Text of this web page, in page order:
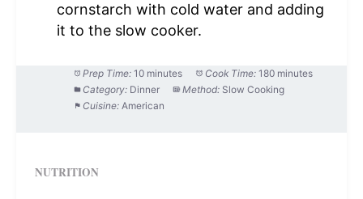
cornstarch with cold water and adding
it to the slow cooker.
Prep Time: 10 minutes Cook Time: 180 minutes
Category: Dinner Method: Slow Cooking
Cuisine: American
NUTRITION